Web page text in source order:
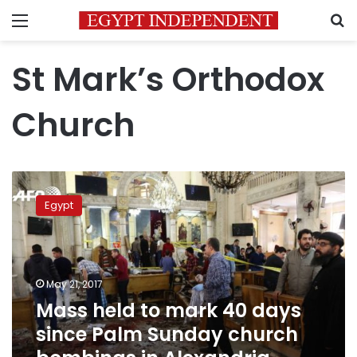
Menu
St Mark’s Orthodox
Church
Mass
held
mark
40
days
since
Palm
Sunday
church
bombings
Egypt
May 21, 2017
Mass held to mark 40 days
since Palm Sunday church